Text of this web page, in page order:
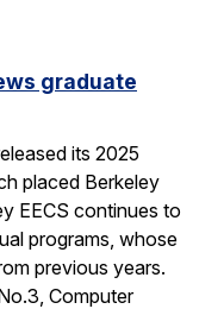
graduate
its 2025
placed Berkeley
EECS continues to
programs, whose
previous years.
Computer